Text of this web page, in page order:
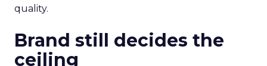
search and merchandising for owned sites. “One
of my partners in the show who’s always on the
cutting edge is talking about incorporating
adjustments to make sure that your best
practices get featured.” The thread stays